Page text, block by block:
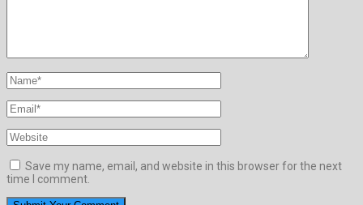
Save my name, email, and website in this browser for the next
time I comment.